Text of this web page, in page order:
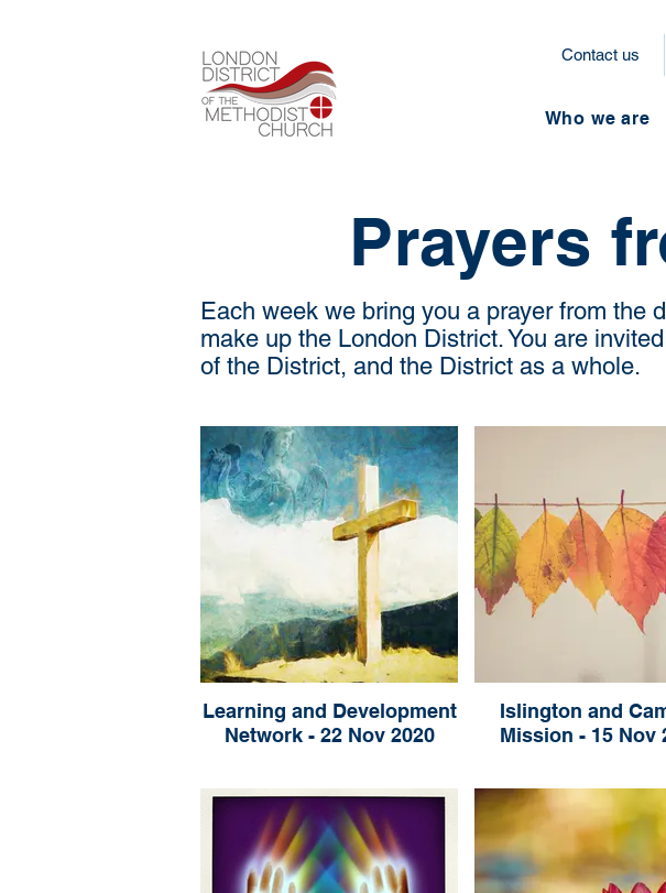
Contact us
Who we are
Prayers
Each week we bring you a prayer from the
make up the London District. You are
of the District, and the District as a whole.
Learning and Development
Network - 22 Nov 2020
Islington and
Mission - 15 Nov